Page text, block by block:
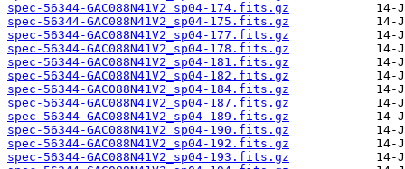
spec-56344-GAC088N41V2_sp04-174.fits.gz
spec-56344-GAC088N41V2_sp04-175.fits.gz
spec-56344-GAC088N41V2_sp04-177.fits.gz
spec-56344-GAC088N41V2_sp04-178.fits.gz
spec-56344-GAC088N41V2_sp04-181.fits.gz
spec-56344-GAC088N41V2_sp04-182.fits.gz
spec-56344-GAC088N41V2_sp04-184.fits.gz
spec-56344-GAC088N41V2_sp04-187.fits.gz
spec-56344-GAC088N41V2_sp04-189.fits.gz
spec-56344-GAC088N41V2_sp04-190.fits.gz
spec-56344-GAC088N41V2_sp04-192.fits.gz
spec-56344-GAC088N41V2_sp04-193.fits.gz